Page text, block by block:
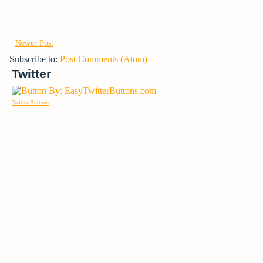
Newer Post
Subscribe to: Post Comments (Atom)
Twitter
Twitter Buttons